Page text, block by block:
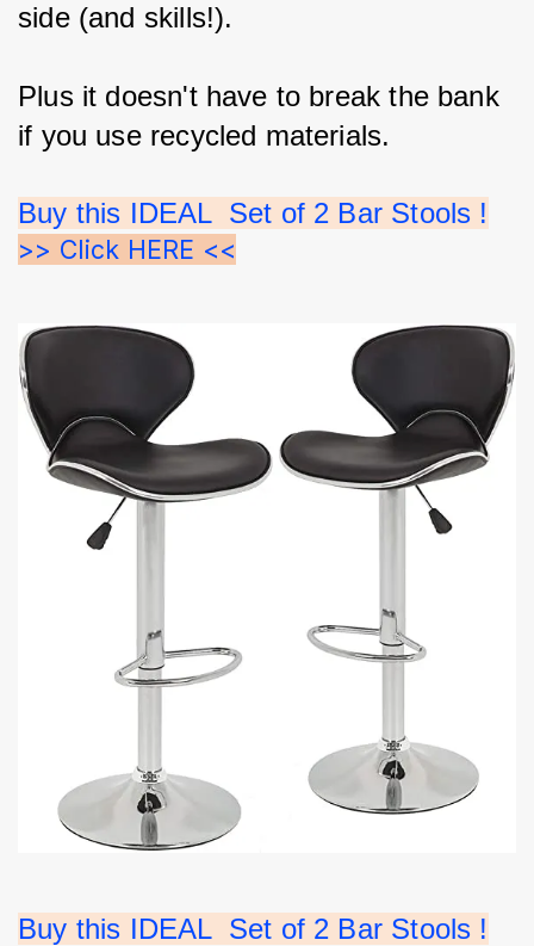
side (and skills!).
Plus it doesn't have to break the bank
if you use recycled materials.
Buy this IDEAL  Set of 2 Bar Stools !
>> Click HERE <<
Buy this IDEAL  Set of 2 Bar Stools !